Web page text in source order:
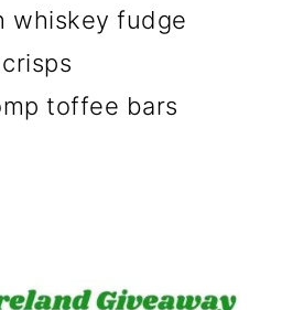
whiskey fudge
toffee bars